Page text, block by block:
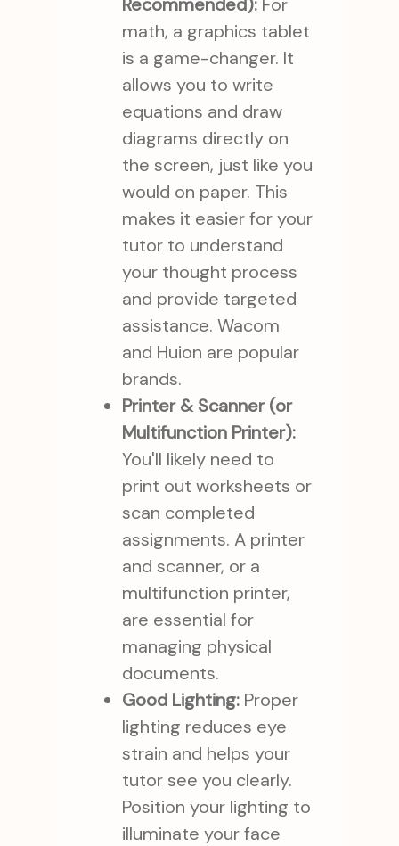
math, a graphics tablet
is a game-changer. It
allows you to write
equations and draw
diagrams directly on
the screen, just like you
would on paper. This
makes it easier for your
tutor to understand
your thought process
and provide targeted
assistance. Wacom
and Huion are popular
brands.
Printer & Scanner (or
Multifunction Printer):
You'll likely need to
print out worksheets or
scan completed
assignments. A printer
and scanner, or a
multifunction printer,
are essential for
managing physical
documents.
Good Lighting:Proper
lighting reduces eye
strain and helps your
tutor see you clearly.
Position your lighting to
illuminate your face